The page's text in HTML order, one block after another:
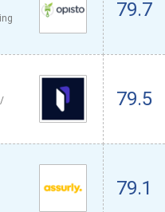
79.7
79.5
79.1